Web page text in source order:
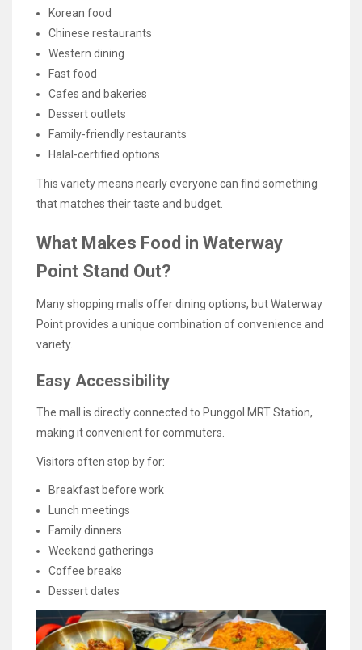
Korean food
Chinese restaurants
Western dining
Fast food
Cafes and bakeries
Dessert outlets
Family-friendly restaurants
Halal-certified options
This variety means nearly everyone can find something
that matches their taste and budget.
What Makes Food in Waterway
Point Stand Out?
Many shopping malls offer dining options, but Waterway
Point provides a unique combination of convenience and
variety.
Easy Accessibility
The mall is directly connected to Punggol MRT Station,
making it convenient for commuters.
Visitors often stop by for:
Breakfast before work
Lunch meetings
Family dinners
Weekend gatherings
Coffee breaks
Dessert dates